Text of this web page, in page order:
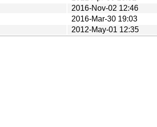
2016-Nov-02 12:46
2016-Mar-30 19:03
2012-May-01 12:35